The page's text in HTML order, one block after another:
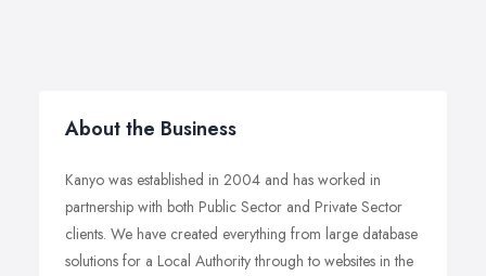
About the Business
Kanyo was established in 2004 and has worked in
partnership with both Public Sector and Private Sector
clients. We have created everything from large database
solutions for a Local Authority through to websites in the